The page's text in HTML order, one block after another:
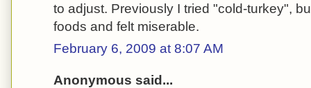
to adjust. Previously I tried "cold-turkey",
foods and felt miserable.
February 6, 2009 at 8:07 AM
Anonymous said...